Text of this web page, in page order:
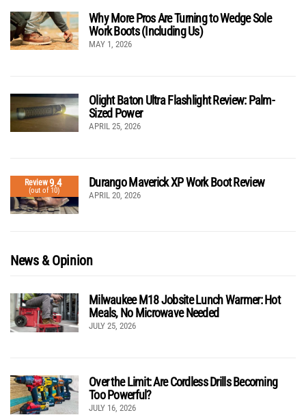
Why More Pros Are Turning to Wedge Sole
Work Boots (Including Us)
MAY 1, 2026
Olight Baton Ultra Flashlight Review: Palm-
Sized Power
APRIL 25, 2026
Review9.4
(out of 10)
Durango Maverick XP Work Boot Review
APRIL 20, 2026
News & Opinion
Milwaukee M18 Jobsite Lunch Warmer: Hot
Meals, No Microwave Needed
JULY 25, 2026
Over the Limit: Are Cordless Drills Becoming
Too Powerful?
JULY 16, 2026